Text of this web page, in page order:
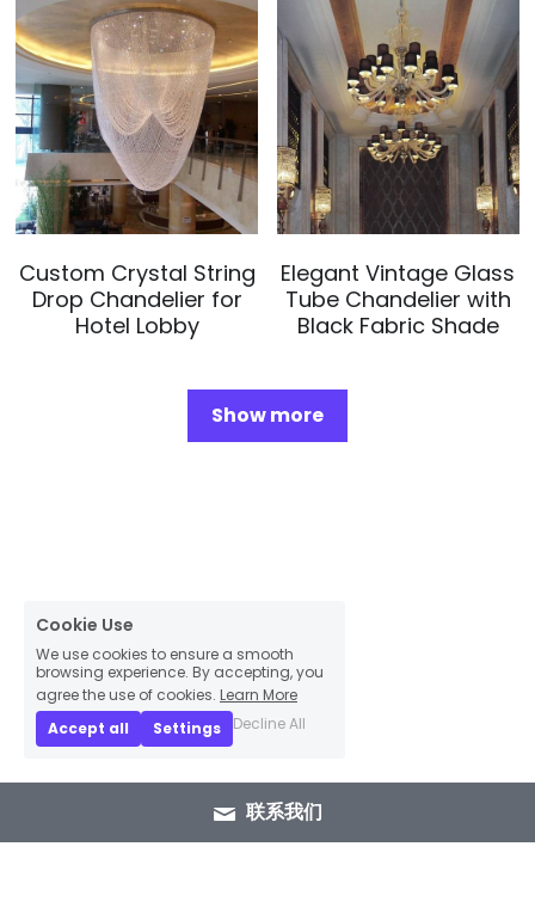
Custom Crystal String
Drop Chandelier for
Hotel Lobby
Elegant Vintage Glass
Tube Chandelier with
Black Fabric Shade
Show more
联系我们
Cookie Use
We use cookies to ensure a smooth
browsing experience. By accepting, you
agree the use of cookies. Learn More
Accept all
Settings Decline All